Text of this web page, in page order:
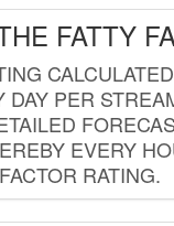
FATTY
DAY PER
EVERY
RATING.